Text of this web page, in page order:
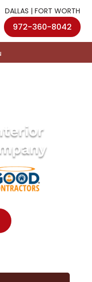
DALLAS | FORT WORTH
972-360-8042